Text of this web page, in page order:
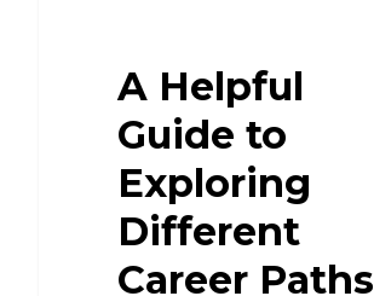
A Helpful
Guide to
Exploring
Different
Career Paths